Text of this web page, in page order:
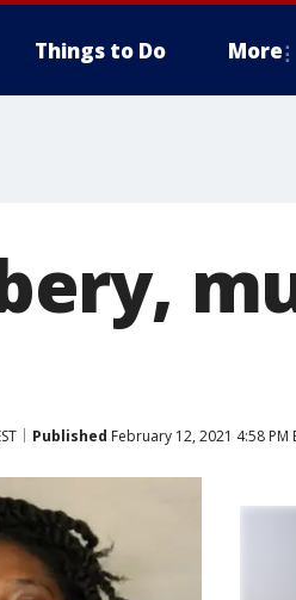
Things to Do More
Published February 12, 2021 4:58 PM